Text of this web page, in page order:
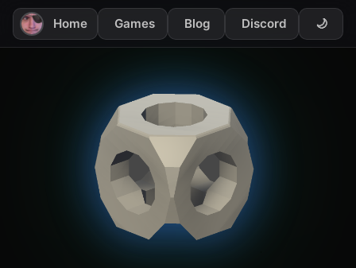
🌙
Discord
Blog
Games
Home